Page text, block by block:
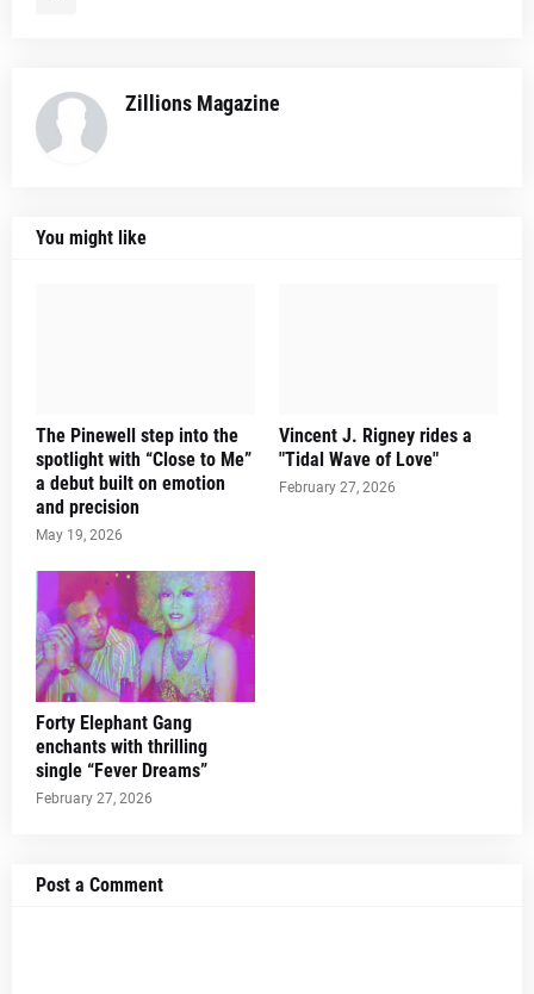
Zillions Magazine
You might like
The Pinewell step into the
spotlight with “Close to Me”
a debut built on emotion
and precision
May 19, 2026
Vincent J. Rigney rides a
"Tidal Wave of Love"
February 27, 2026
Forty Elephant Gang
enchants with thrilling
single “Fever Dreams”
February 27, 2026
Post a Comment